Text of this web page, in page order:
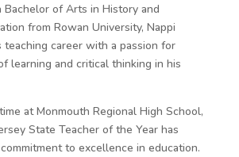
Bachelor of Arts in History and
from Rowan University, Nappi
teaching career with a passion for
learning and critical thinking in his
at Monmouth Regional High School,
State Teacher of the Year has
to excellence in education.